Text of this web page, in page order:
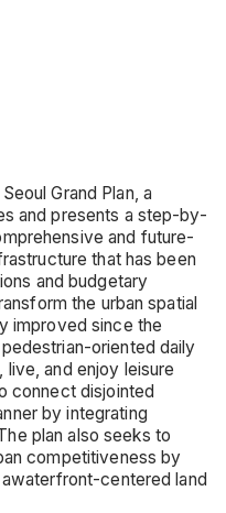
Grand Plan, a
and presents a step-by-
and future-
that has been
and budgetary
the urban spatial
improved since the
oriented daily
and enjoy leisure
connect disjointed
by integrating
plan also seeks to
competitiveness by
centered land